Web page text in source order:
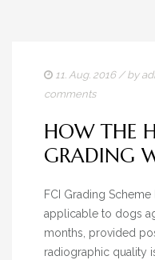
11. Aug. 2016/ by
comments
HOW THE
GRADING
FCI Grading
applicable to dogs
months, provided
radiographic quality